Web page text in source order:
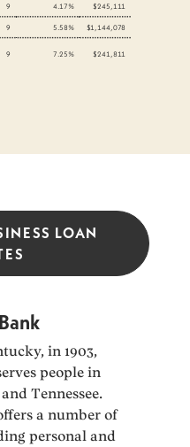
9 4.17%
$245,111
9 5.58% $1,144,078
9 7.25% $241,811
LOAN
in 1903,
people in
Tennessee.
a number of
personal and